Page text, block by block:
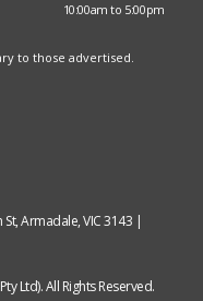
10:00am to 5:00pm
to those advertised.
Armadale, VIC 3143 |
Ltd). All Rights Reserved.